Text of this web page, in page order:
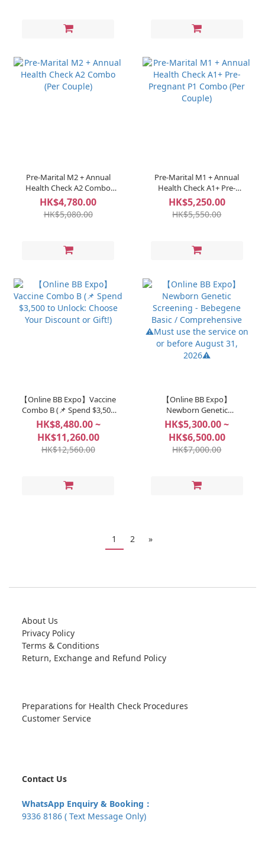
Pre-Marital M2 + Annual
Health Check A2 Combo
(Per Couple)
HK$4,780.00
HK$5,080.00
Pre-Marital M1 + Annual
Health Check A1+ Pre-
Pregnant P1 Combo (Per
Couple)
HK$5,250.00
HK$5,550.00
【Online BB Expo】Vaccine
Combo B (📌 Spend $3,500
to Unlock: Choose Your
Discount or Gift!)
HK$8,480.00 ~
HK$11,260.00
HK$12,560.00
【Online BB Expo】
Newborn Genetic
Screening - Bebegene Basic
/ Comprehensive ⚠️Must
use the service on or
before August 31, 2026⚠️
HK$5,300.00 ~
HK$6,500.00
HK$7,000.00
1 2 »
About Us
Privacy Policy
Terms & Conditions
Return, Exchange and Refund Policy
Preparations for Health Check Procedures
Customer Service
Contact Us
WhatsApp Enquiry & Booking：
9336 8186 ( Text Message Only)